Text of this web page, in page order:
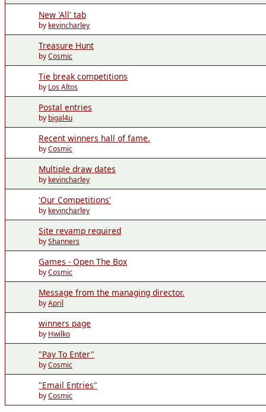
New 'All' tab
by kevincharley
Treasure Hunt
byCosmic
Tie break competitions
by Los Altos
Postal entries
by bigal4u
Recent winners hall of fame.
byCosmic
Multiple draw dates
by kevincharley
'Our Competitions'
by kevincharley
Site revamp required
byShanners
Games - Open The Box
byCosmic
Message from the managing director.
byApril
winners page
by Hwilko
"Pay To Enter"
byCosmic
"Email Entries"
byCosmic